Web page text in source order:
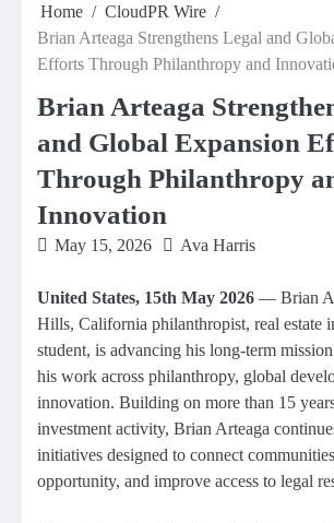
Home
CloudPR Wire
Brian Arteaga Strengthens Legal and
Efforts Through Philanthropy and
Brian Arteaga
and Global Expansion
Through Philanthropy
Innovation
May 15, 2026 Ava Harris
United States, 15th May 2026 — Brian
Hills, California philanthropist, real estate
student, is advancing his long-term
his work across philanthropy, global
innovation. Building on more than 15
investment activity, Brian Arteaga
initiatives designed to connect
opportunity, and improve access to legal